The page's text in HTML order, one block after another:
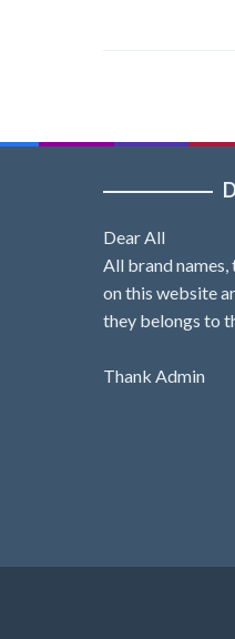
Dear All
All brand names,
on this website
they belongs to
Thank Admin